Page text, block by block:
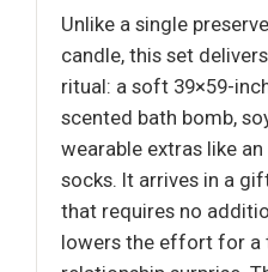
Unlike a single
candle, this set
ritual: a soft 39×59-
scented bath bomb,
wearable extras like
socks. It arrives in a
that requires no
lowers the effort for a